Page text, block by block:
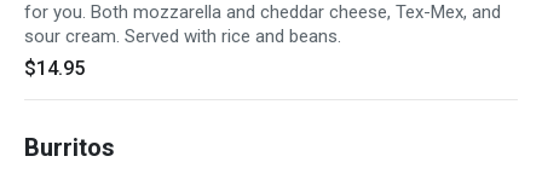
for you. Both mozzarella and cheddar cheese, Tex-Mex, and
sour cream. Served with rice and beans.
$14.95
Burritos